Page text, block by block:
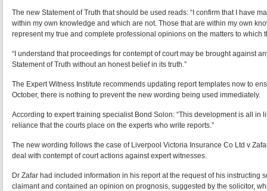
The new Statement of Truth that should be used reads: “I confirm that I have
within my own knowledge and which are not. Those that are within my own
represent my true and complete professional opinions on the matters to which
“I understand that proceedings for contempt of court may be brought against
Statement of Truth without an honest belief in its truth.”
The Expert Witness Institute recommends updating report templates now to
October, there is nothing to prevent the new wording being used immediately.
According to expert training specialist Bond Solon: “This development is all
reliance that the courts place on the experts who write reports.”
The new wording follows the case of Liverpool Victoria Insurance Co Ltd v
deal with contempt of court actions against expert witnesses.
Dr Zafar had included information in his report at the request of his
claimant and contained an opinion on prognosis, suggested by the solicitor,